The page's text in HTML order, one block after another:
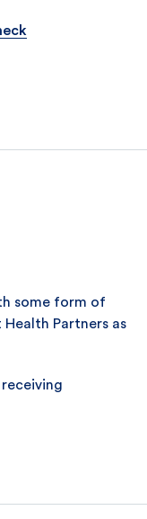
some form of
Partners as